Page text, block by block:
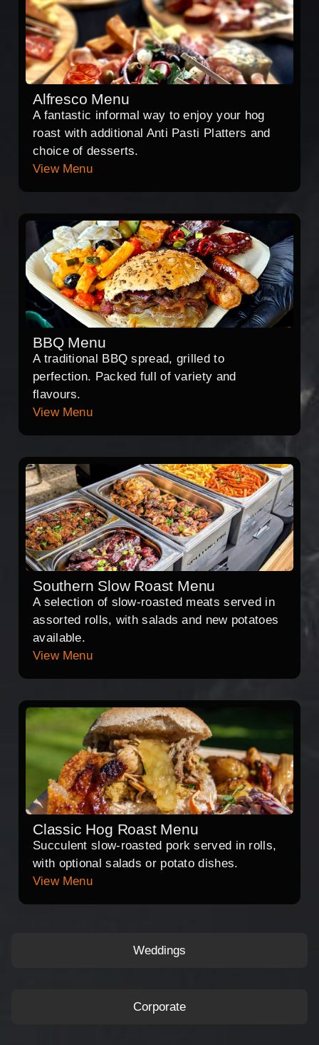
Weddings
Corporate
Alfresco Menu
A fantastic informal way to enjoy your hog
roast with additional Anti Pasti Platters and
choice of desserts.
View Menu
BBQ Menu
A traditional BBQ spread, grilled to
perfection. Packed full of variety and
flavours.
View Menu
Southern Slow Roast Menu
A selection of slow-roasted meats served in
assorted rolls, with salads and new potatoes
available.
View Menu
Classic Hog Roast Menu
Succulent slow-roasted pork served in rolls,
with optional salads or potato dishes.
View Menu